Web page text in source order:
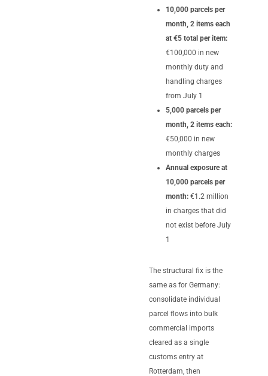
10,000 parcels per
month, 2 items each
at €5 total per item:
€100,000 in new
monthly duty and
handling charges
from July 1
5,000 parcels per
month, 2 items each:
€50,000 in new
monthly charges
Annual exposure at
10,000 parcels per
month:€1.2 million
in charges that did
not exist before July
1
The structural fix is the
same as for Germany:
consolidate individual
parcel flows into bulk
commercial imports
cleared as a single
customs entry at
Rotterdam, then